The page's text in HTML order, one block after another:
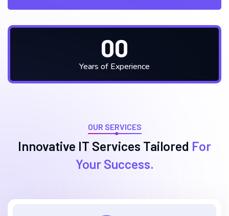
00
Years of Experience
OUR SERVICES
Innovative IT Services Tailored For
Your Success.